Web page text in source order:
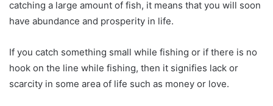
catching a large amount of fish, it means that you will soon
have abundance and prosperity in life.
If you catch something small while fishing or if there is no
hook on the line while fishing, then it signifies lack or
scarcity in some area of life such as money or love.